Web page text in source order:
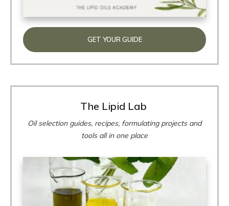
GET YOUR GUIDE
The Lipid Lab
Oil selection guides, recipes, formulating projects and
tools all in one place